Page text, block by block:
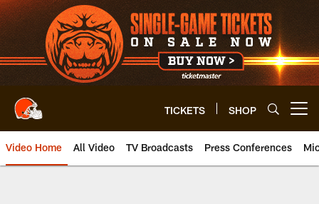
Skip
to
main
content
TICKETS SHOP
Video Home All Video TV Broadcasts Press Conferences